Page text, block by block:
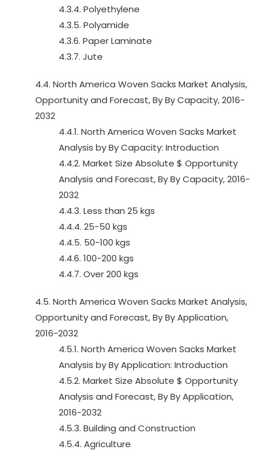
4.3.4. Polyethylene
4.3.5. Polyamide
4.3.6. Paper Laminate
4.3.7. Jute
4.4. North America Woven Sacks Market Analysis,
Opportunity and Forecast, By By Capacity, 2016-
2032
4.4.1. North America Woven Sacks Market
Analysis by By Capacity: Introduction
4.4.2. Market Size Absolute $ Opportunity
Analysis and Forecast, By By Capacity, 2016-
2032
4.4.3. Less than 25 kgs
4.4.4. 25-50 kgs
4.4.5. 50-100 kgs
4.4.6. 100-200 kgs
4.4.7. Over 200 kgs
4.5. North America Woven Sacks Market Analysis,
Opportunity and Forecast, By By Application,
2016-2032
4.5.1. North America Woven Sacks Market
Analysis by By Application: Introduction
4.5.2. Market Size Absolute $ Opportunity
Analysis and Forecast, By By Application,
2016-2032
4.5.3. Building and Construction
4.5.4. Agriculture